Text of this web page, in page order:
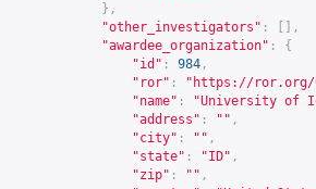
},
"other_investigators" :
[],
"awardee_organization" :
{
"id" : 984 ,
"ror" : " https://ror.org/
"name" :
"University of
"address" : "" ,
"city" : "" ,
"state" : "ID" ,
"zip" : "" ,